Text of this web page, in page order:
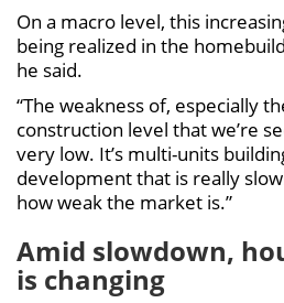
On a macro level, this
being realized in the
he said.
“The weakness of, especially
construction level that we’re
very low. It’s multi-units
development that is really
how weak the market is.”
Amid slowdown,
is changing